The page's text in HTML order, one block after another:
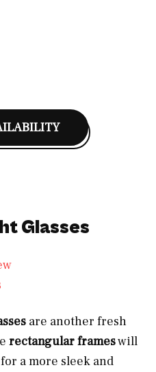
Glasses
are another fresh
rectangular frameswill
a more sleek and